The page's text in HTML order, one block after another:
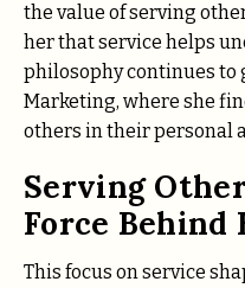
the value of serving
her that service helps
philosophy continues to
Marketing, where she
others in their personal
Serving
Force Behind
This focus on service